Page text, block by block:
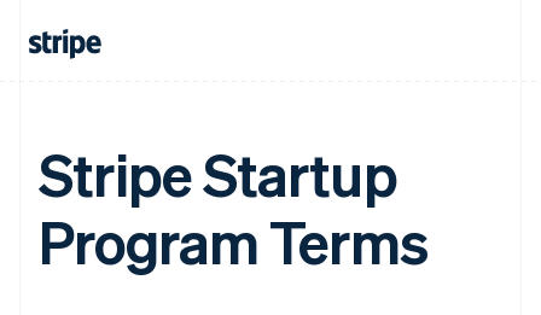
Stripe Startup
Program Terms